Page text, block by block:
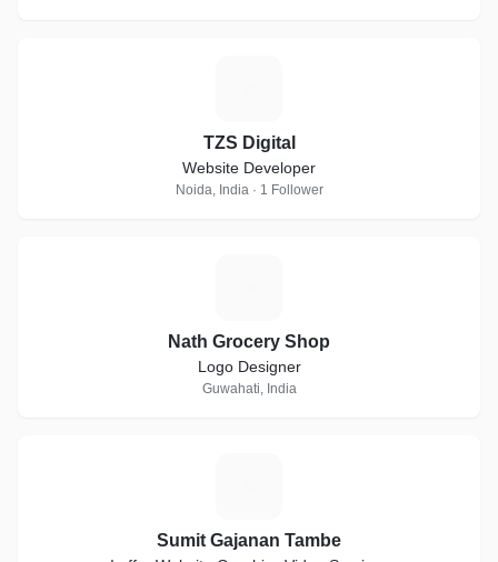
TZS Digital
Website Developer
Noida, India · 1 Follower
Nath Grocery Shop
Logo Designer
Guwahati, India
Sumit Gajanan Tambe